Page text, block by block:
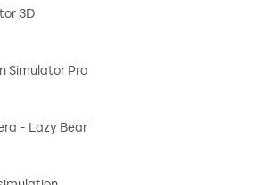
3D
Simulator Pro
- Lazy Bear